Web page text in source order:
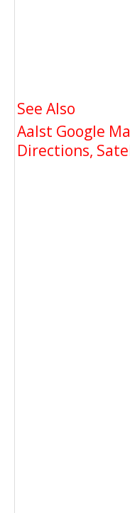
See Also
Aalst Google
Directions,